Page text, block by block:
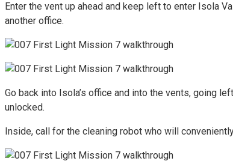
Enter the vent up ahead and keep left to enter Isola
another office.
Go back into Isola’s office and into the vents, going
unlocked.
Inside, call for the cleaning robot who will